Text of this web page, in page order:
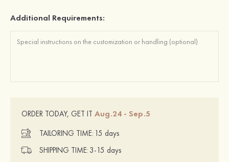
Additional Requirements:
ORDER TODAY, GET IT Aug.24 - Sep.5
TAILORING TIME: 15 days
SHIPPING TIME: 3-15 days